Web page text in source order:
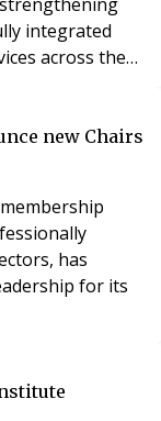
integrated
across the
new Chairs
has
for its